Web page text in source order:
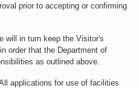
prior to accepting or confirming
will in turn keep the Visitor's
order that the Department of
as outlined above.
applications for use of facilities